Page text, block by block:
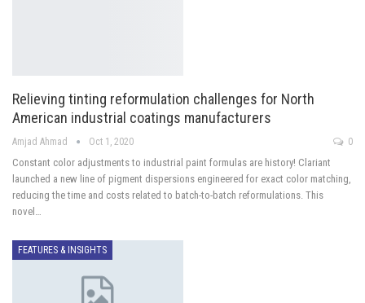
Relieving tinting reformulation challenges for North
American industrial coatings manufacturers
Amjad Ahmad Oct 1, 2020 0
Constant color adjustments to industrial paint formulas are history! Clariant
launched a new line of pigment dispersions engineered for exact color matching,
reducing the time and costs related to batch-to-batch reformulations. This
novel…
FEATURES & INSIGHTS